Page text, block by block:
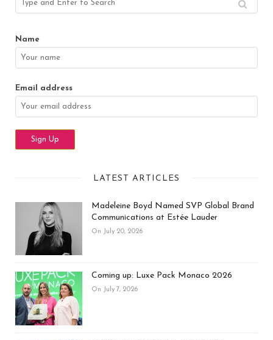
Name
Email address
LATEST ARTICLES
Madeleine Boyd Named SVP Global Brand
Communications at Estée Lauder
On July 20, 2026
Coming up: Luxe Pack Monaco 2026
On July 7, 2026